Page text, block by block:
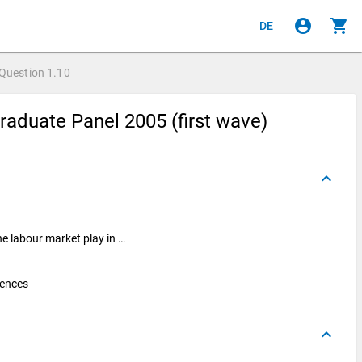
DE account_circle shopping_cart
Question 1.10
Panel 2005 (first wave)
keyboard_arrow_up
labour market play in …
keyboard_arrow_up